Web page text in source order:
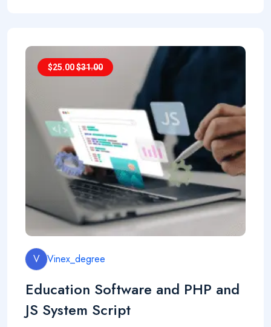
$25.00$31.00
V Vinex_degree
Education Software and PHP and
JS System Script